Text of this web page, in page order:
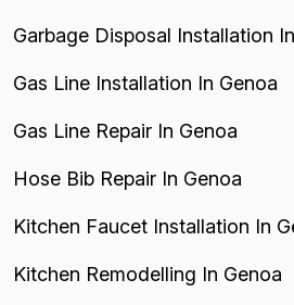
Garbage Disposal Installation
Gas Line Installation In Genoa
Gas Line Repair In Genoa
Hose Bib Repair In Genoa
Kitchen Faucet Installation In
Kitchen Remodelling In Genoa